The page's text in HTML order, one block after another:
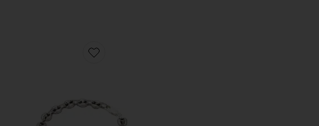
Favorite Calabrote Icon Bracelet